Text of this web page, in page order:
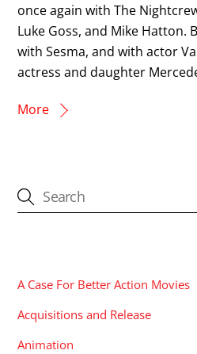
once again with The
Luke Goss, and Mike Hatton.
with Sesma, and with actor
actress and daughter
More
A Case For Better Action Movies
Acquisitions and Release
Animation